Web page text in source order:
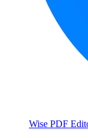
Wise PDF